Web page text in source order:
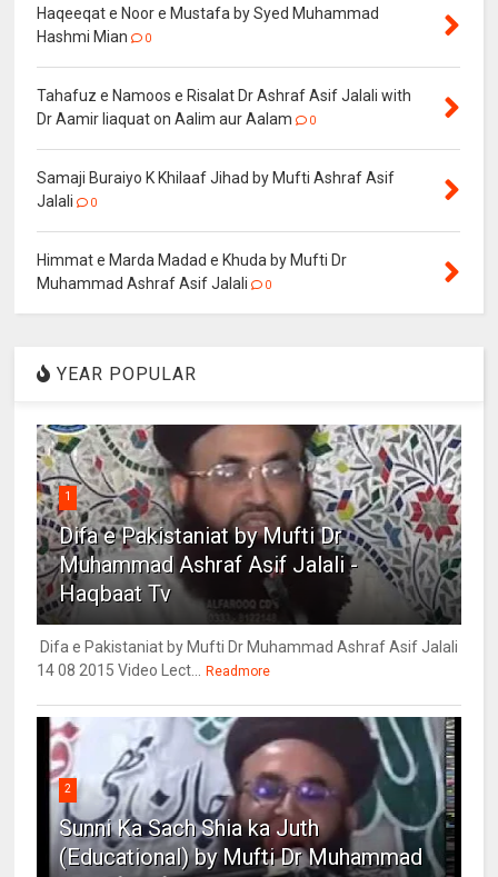
Haqeeqat e Noor e Mustafa by Syed Muhammad
Hashmi Mian
0
Tahafuz e Namoos e Risalat Dr Ashraf Asif Jalali with
Dr Aamir liaquat on Aalim aur Aalam
0
Samaji Buraiyo K Khilaaf Jihad by Mufti Ashraf Asif
Jalali
0
Himmat e Marda Madad e Khuda by Mufti Dr
Muhammad Ashraf Asif Jalali
0
YEAR POPULAR
1
Difa e Pakistaniat by Mufti Dr
Muhammad Ashraf Asif Jalali -
Haqbaat Tv
Difa e Pakistaniat by Mufti Dr Muhammad Ashraf Asif Jalali
14 08 2015 Video Lect... Readmore
2
Sunni Ka Sach Shia ka Juth
(Educational) by Mufti Dr Muhammad